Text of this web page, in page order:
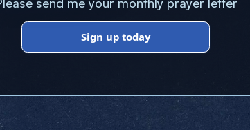
Sign up today